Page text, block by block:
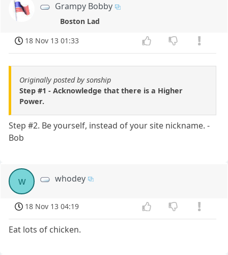
Grampy Bobby
Boston Lad
18 Nov 13 01:33
Originally posted by sonship
Step #1 - Acknowledge that there is a Higher
Power.
Step #2. Be yourself, instead of your site nickname. -
Bob
w whodey
18 Nov 13 04:19
Eat lots of chicken.